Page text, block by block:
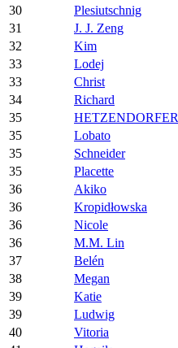
30
Plesiutschnig
31
J. J. Zeng
32
Kim
33
Lodej
33
Christ
34
Richard
35
HETZENDORFER
35
Lobato
35
Schneider
35
Placette
36
Akiko
36
Kropidłowska
36
Nicole
36
M.M. Lin
37
Belén
38
Megan
39
Katie
39
Ludwig
40
Vitoria